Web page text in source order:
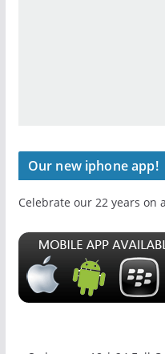
Our new iphone app!
Celebrate our 22 years